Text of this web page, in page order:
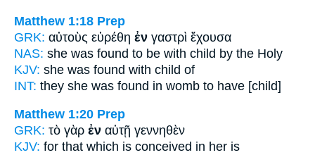
Matthew 1:18 Prep
GRK: αὐτοὺς εὑρέθη ἐν γαστρὶ ἔχουσα
NAS: she was found to be with child by the Holy
KJV: she was found with child of
INT: they she was found in womb to have [child]
Matthew 1:20 Prep
GRK: τὸ γὰρ ἐν αὐτῇ γεννηθὲν
KJV: for that which is conceived in her is